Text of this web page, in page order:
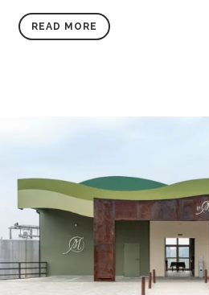
READ MORE